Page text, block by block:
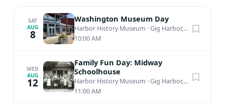
SAT
AUG
8
Washington Museum Day
Harbor History Museum ·Gig Harbor, WA
10:00 AM
WED
AUG
12
Family Fun Day: Midway
Schoolhouse
Harbor History Museum ·Gig Harbor, WA
11:00 AM